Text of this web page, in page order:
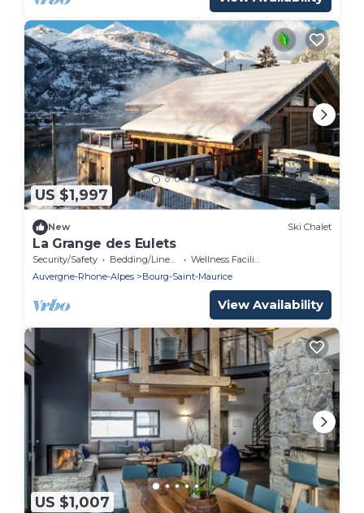
US $1,997
New Ski Chalet
La Grange des Eulets
Security/Safety Bedding/Linens
Wellness Facilities
Auvergne-Rhone-Alpes
Bourg-Saint-Maurice
View Availability
US $1,007